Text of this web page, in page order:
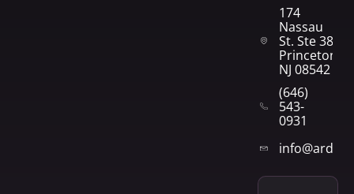
174
Nassau
St. Ste 382
Princeton,
NJ 08542
(646)
543-
0931